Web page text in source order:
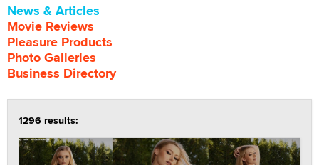
News & Articles
Movie Reviews
Pleasure Products
Photo Galleries
Business Directory
1296 results: